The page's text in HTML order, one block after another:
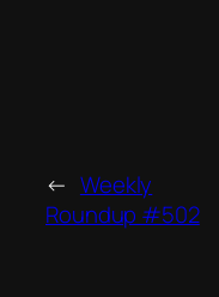
← Weekly
Roundup #502